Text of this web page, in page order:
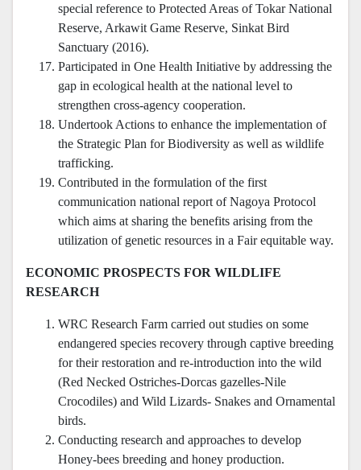
special reference to Protected Areas of Tokar National
Reserve, Arkawit Game Reserve, Sinkat Bird
Sanctuary (2016).
Participated in One Health Initiative by addressing the
gap in ecological health at the national level to
strengthen cross-agency cooperation.
Undertook Actions to enhance the implementation of
the Strategic Plan for Biodiversity as well as wildlife
trafficking.
Contributed in the formulation of the first
communication national report of Nagoya Protocol
which aims at sharing the benefits arising from the
utilization of genetic resources in a Fair equitable way.
ECONOMIC PROSPECTS FOR WILDLIFE
RESEARCH
WRC Research Farm carried out studies on some
endangered species recovery through captive breeding
for their restoration and re-introduction into the wild
(Red Necked Ostriches-Dorcas gazelles-Nile
Crocodiles) and Wild Lizards- Snakes and Ornamental
birds.
Conducting research and approaches to develop
Honey-bees breeding and honey production.